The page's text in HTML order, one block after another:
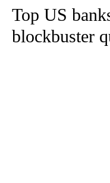
Top US
blockbuster